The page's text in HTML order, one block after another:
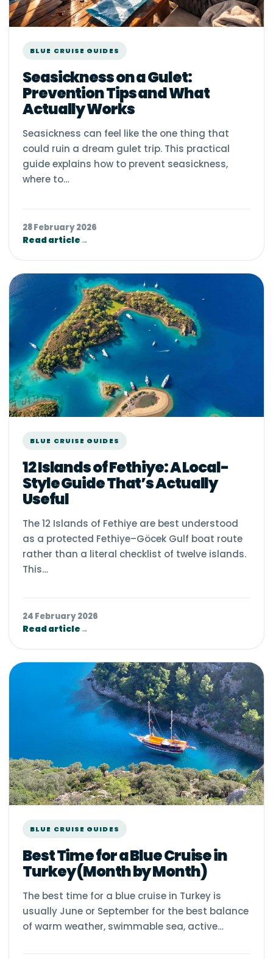
BLUE CRUISE GUIDES
Seasickness on a Gulet:
Prevention Tips and What
Actually Works
Seasickness can feel like the one thing that
could ruin a dream gulet trip. This practical
guide explains how to prevent seasickness,
where to…
28 February 2026
Read article→
BLUE CRUISE GUIDES
12 Islands of Fethiye: A Local-
Style Guide That’s Actually
Useful
The 12 Islands of Fethiye are best understood
as a protected Fethiye–Göcek Gulf boat route
rather than a literal checklist of twelve islands.
This…
24 February 2026
Read article→
BLUE CRUISE GUIDES
Best Time for a Blue Cruise in
Turkey (Month by Month)
The best time for a blue cruise in Turkey is
usually June or September for the best balance
of warm weather, swimmable sea, active…